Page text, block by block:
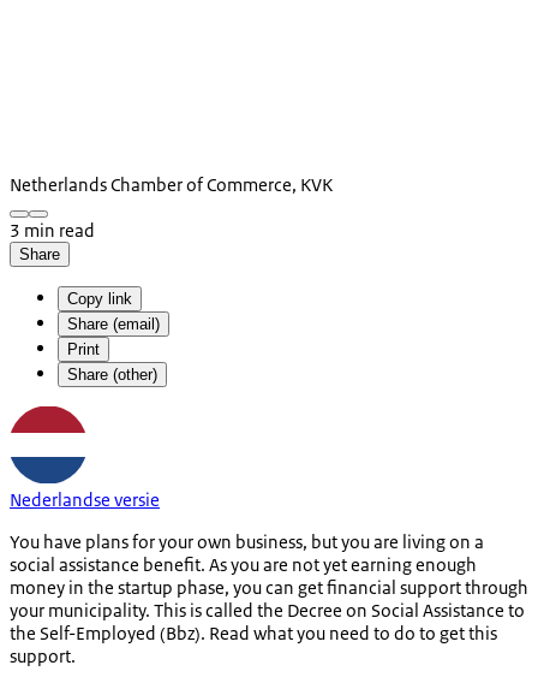
Netherlands Chamber of Commerce, KVK
3 min read
Share
Copy link
Share (email)
Print
Share (other)
Nederlandse versie
You have plans for your own business, but you are living on a
social assistance benefit. As you are not yet earning enough
money in the startup phase, you can get financial support through
your municipality. This is called the Decree on Social Assistance to
the Self-Employed (Bbz). Read what you need to do to get this
support.